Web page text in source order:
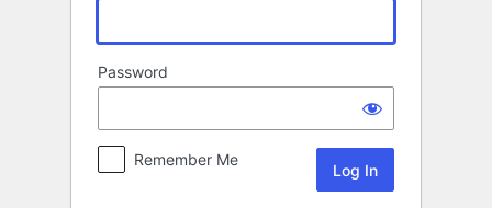
Password
Remember Me